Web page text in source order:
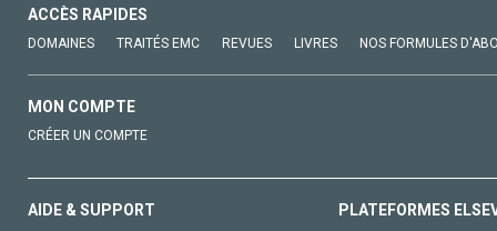
ACCÈS RAPIDES
DOMAINES TRAITÉS EMC REVUES LIVRES NOS FORMULES
MON COMPTE
CRÉER UN COMPTE
AIDE & SUPPORT PLATEFORMES